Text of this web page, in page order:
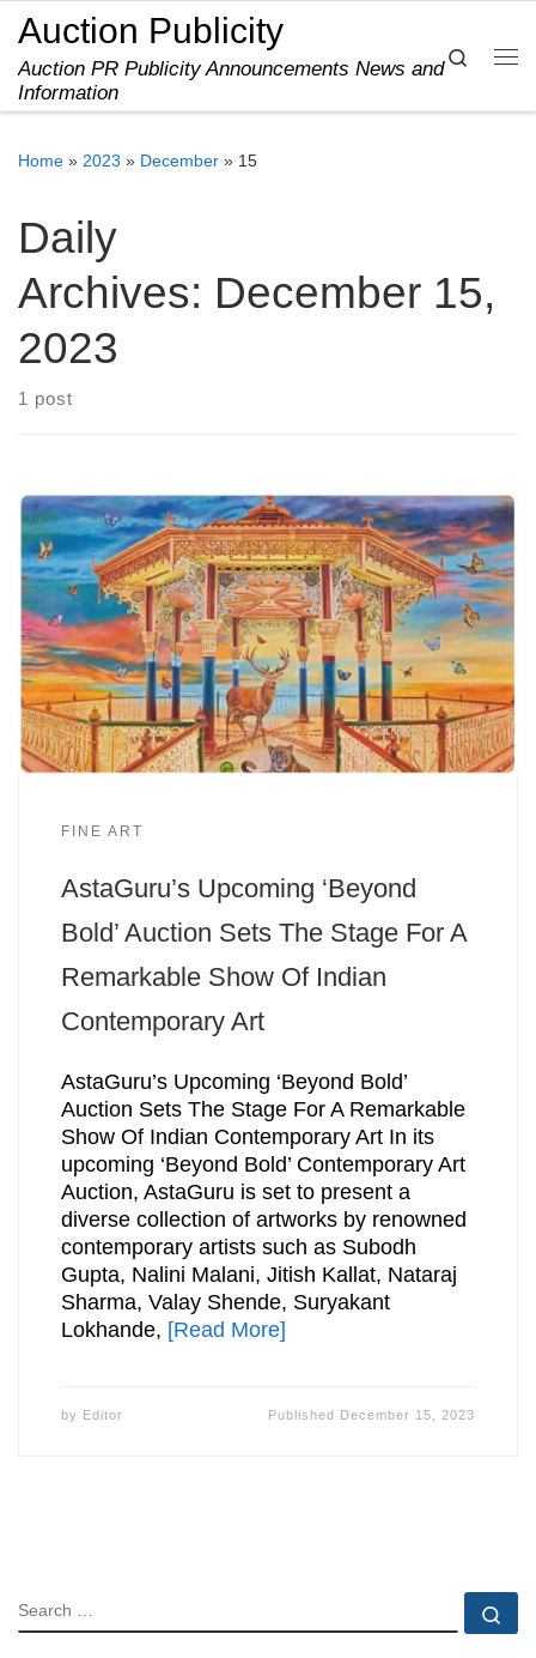
Skip to content
Auction Publicity
Auction PR Publicity Announcements News and
Information
Search
Home » 2023 » December » 15
Daily
Archives: December 15,
2023
1 post
FINE ART
AstaGuru’s Upcoming ‘Beyond
Bold’ Auction Sets The Stage For A
Remarkable Show Of Indian
Contemporary Art
AstaGuru’s Upcoming ‘Beyond Bold’
Auction Sets The Stage For A Remarkable
Show Of Indian Contemporary Art In its
upcoming ‘Beyond Bold’ Contemporary Art
Auction, AstaGuru is set to present a
diverse collection of artworks by renowned
contemporary artists such as Subodh
Gupta, Nalini Malani, Jitish Kallat, Nataraj
Sharma, Valay Shende, Suryakant
Lokhande, [Read More]
by Editor Published December 15, 2023
SEARCH